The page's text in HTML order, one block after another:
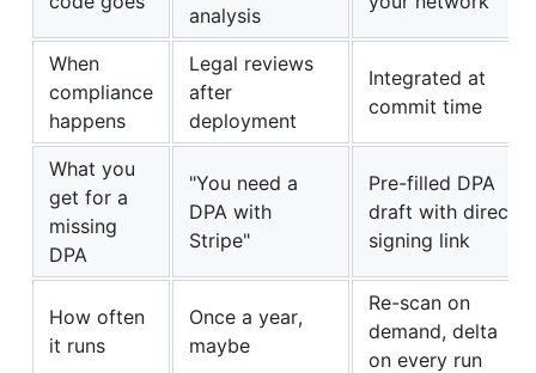
analysis
When
compliance
happens
Legal reviews
after
deployment
Integrated at
commit time
What you
get for a
missing
DPA
"You need a
DPA with
Stripe"
Pre-filled DPA
draft with direct
signing link
How often
it runs
Once a year,
maybe
Re-scan on
demand, delta
on every run